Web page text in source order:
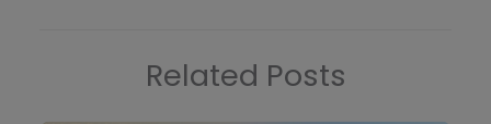
Related Posts